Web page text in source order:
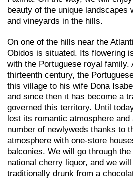
beauty of the unique landscapes
and vineyards in the hills.
On one of the hills near the
Obidos is situated. Its flowering
with the Portuguese royal family.
thirteenth century, the
this village to his wife Dona
and since then it has become a
governed this territory. Until
lost its romantic atmosphere
number of newlyweds thanks to
atmosphere with one-store
balconies. We will go through
national cherry liquor, and we
traditionally drunk from a